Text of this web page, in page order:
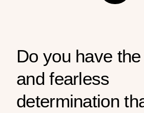
Do you have
and fearless
determination